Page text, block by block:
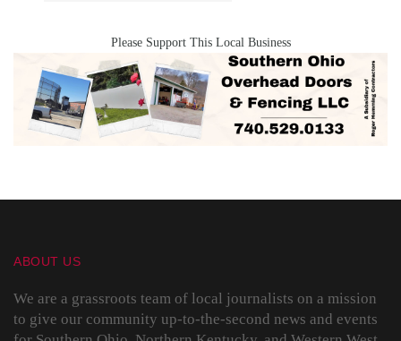
Please Support This Local Business
ABOUT US
We are a grassroots team of local journalists on a mission
to give our community up-to-the-second news and events